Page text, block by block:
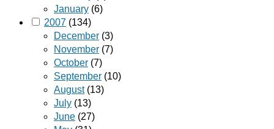
January (6)
2007 (134)
December (3)
November (7)
October (7)
September (10)
August(13)
July (13)
June (27)